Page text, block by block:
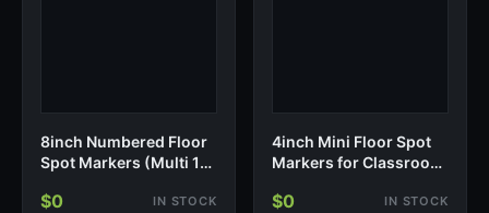
8inch Numbered Floor
Spot Markers (Multi 1-
$0 IN STOCK
4inch Mini Floor Spot
Markers for Classroom
$0 IN STOCK